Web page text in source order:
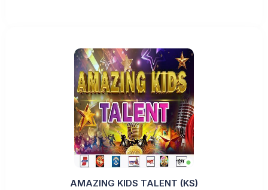
AMAZING KIDS TALENT (KS)